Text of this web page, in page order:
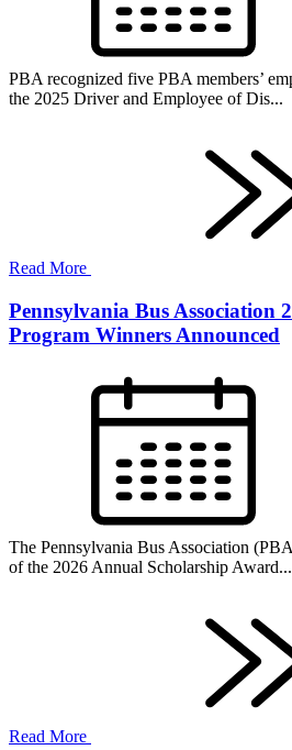
PBA recognized five PBA members’
the 2025 Driver and Employee of Dis...
Read More
Pennsylvania Bus Association
Program Winners Announced
The Pennsylvania Bus Association
of the 2026 Annual Scholarship Award...
Read More